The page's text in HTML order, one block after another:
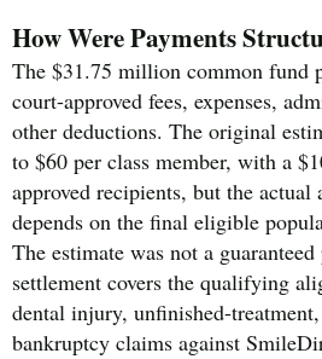
How Were Payments
The $31.75 million common fund
court-approved fees, expenses,
other deductions. The original
to $60 per class member, with a
approved recipients, but the actual
depends on the final eligible
The estimate was not a
settlement covers the qualifying
dental injury, unfinished-
bankruptcy claims against